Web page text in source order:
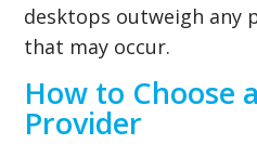
desktops outweigh any
that may occur.
How to Choose
Provider